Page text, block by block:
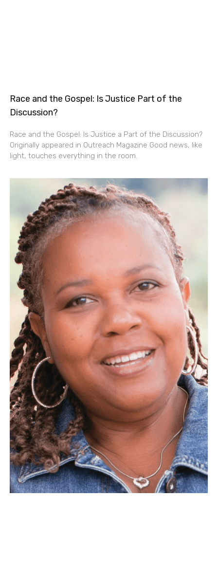
Race and the Gospel: Is Justice Part of the
Discussion?
Race and the Gospel: Is Justice a Part of the Discussion?
Originally appeared in Outreach Magazine Good news, like
light, touches everything in the room.